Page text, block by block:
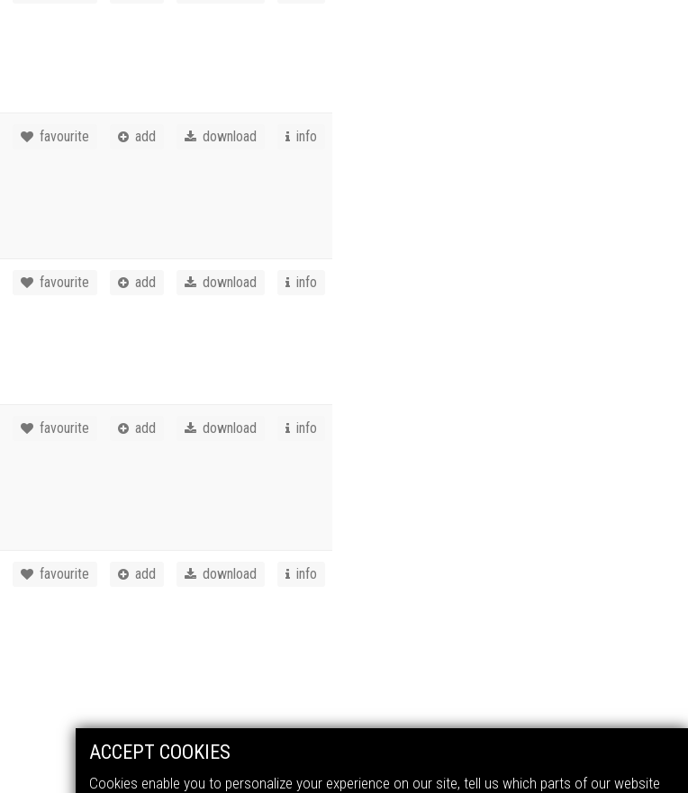
favourite add download info
favourite add download info
favourite add download info
favourite add download info
ACCEPT COOKIES
Cookies enable you to personalize your experience on our site, tell us which parts of our website